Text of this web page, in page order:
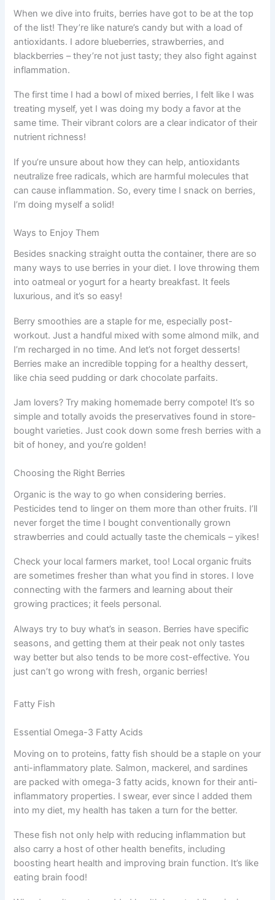
When we dive into fruits, berries have got to be at the top
of the list! They’re like nature’s candy but with a load of
antioxidants. I adore blueberries, strawberries, and
blackberries – they’re not just tasty; they also fight against
inflammation.
The first time I had a bowl of mixed berries, I felt like I was
treating myself, yet I was doing my body a favor at the
same time. Their vibrant colors are a clear indicator of their
nutrient richness!
If you’re unsure about how they can help, antioxidants
neutralize free radicals, which are harmful molecules that
can cause inflammation. So, every time I snack on berries,
I’m doing myself a solid!
Ways to Enjoy Them
Besides snacking straight outta the container, there are so
many ways to use berries in your diet. I love throwing them
into oatmeal or yogurt for a hearty breakfast. It feels
luxurious, and it’s so easy!
Berry smoothies are a staple for me, especially post-
workout. Just a handful mixed with some almond milk, and
I’m recharged in no time. And let’s not forget desserts!
Berries make an incredible topping for a healthy dessert,
like chia seed pudding or dark chocolate parfaits.
Jam lovers? Try making homemade berry compote! It’s so
simple and totally avoids the preservatives found in store-
bought varieties. Just cook down some fresh berries with a
bit of honey, and you’re golden!
Choosing the Right Berries
Organic is the way to go when considering berries.
Pesticides tend to linger on them more than other fruits. I’ll
never forget the time I bought conventionally grown
strawberries and could actually taste the chemicals – yikes!
Check your local farmers market, too! Local organic fruits
are sometimes fresher than what you find in stores. I love
connecting with the farmers and learning about their
growing practices; it feels personal.
Always try to buy what’s in season. Berries have specific
seasons, and getting them at their peak not only tastes
way better but also tends to be more cost-effective. You
just can’t go wrong with fresh, organic berries!
Fatty Fish
Essential Omega-3 Fatty Acids
Moving on to proteins, fatty fish should be a staple on your
anti-inflammatory plate. Salmon, mackerel, and sardines
are packed with omega-3 fatty acids, known for their anti-
inflammatory properties. I swear, ever since I added them
into my diet, my health has taken a turn for the better.
These fish not only help with reducing inflammation but
also carry a host of other health benefits, including
boosting heart health and improving brain function. It’s like
eating brain food!